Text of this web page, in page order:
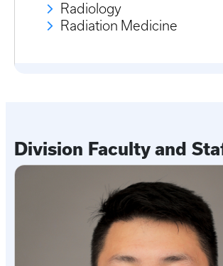
Radiology
Radiation Medicine
Division Faculty and